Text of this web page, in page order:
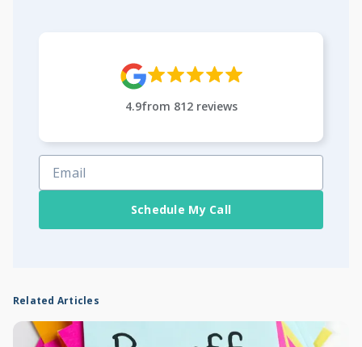
4.9from 812reviews
Schedule My Call
Related Articles